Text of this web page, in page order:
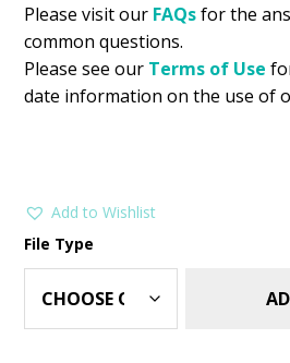
Please visit our FAQsfor the
common questions.
Please see our Terms of Use
date information on the use of
Add to Wishlist
File Type